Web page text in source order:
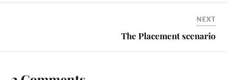
NEXT
The Placement scenario